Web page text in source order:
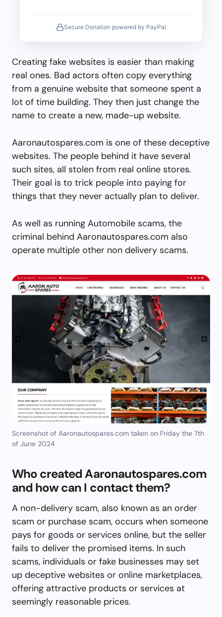
Secure Donation powered by PayPal
Creating fake websites is easier than making
real ones. Bad actors often copy everything
from a genuine website that someone spent a
lot of time building. They then just change the
name to create a new, made-up website.
Aaronautospares.com is one of these deceptive
websites. The people behind it have several
such sites, all stolen from real online stores.
Their goal is to trick people into paying for
things that they never actually plan to deliver.
As well as running Automobile scams, the
criminal behind Aaronautospares.com also
operate multiple other non delivery scams.
Screenshot of Aaronautospares.com taken on Friday the 7th
of June 2024
Who created Aaronautospares.com
and how can I contact them?
A non-delivery scam, also known as an order
scam or purchase scam, occurs when someone
pays for goods or services online, but the seller
fails to deliver the promised items. In such
scams, individuals or fake businesses may set
up deceptive websites or online marketplaces,
offering attractive products or services at
seemingly reasonable prices.